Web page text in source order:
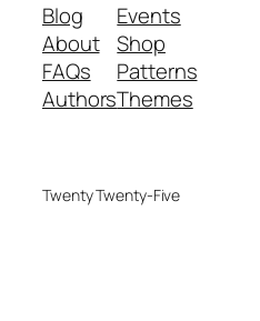
Blog
About
FAQs
Authors
Events
Shop
Patterns
Themes
Twenty Twenty-Five